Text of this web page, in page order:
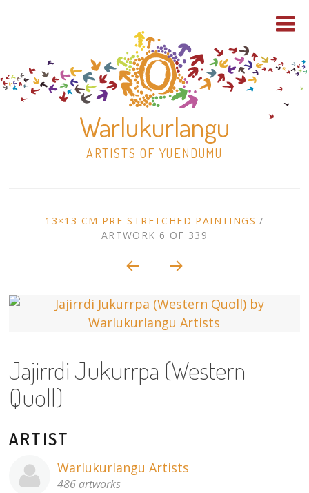
Warlukurlangu
ARTISTS OF YUENDUMU
to
content
30×30 Stretched
Dogs
Dogs – small
Prints
Gift Vouchers
ARTWORK
CONTEXT
NAVIGATION
13×13 CM PRE-STRETCHED PAINTINGS /
ARTWORK 6 OF 339
Jajirrdi Jukurrpa (Western
Quoll)
ARTIST
Warlukurlangu Artists
486 artworks